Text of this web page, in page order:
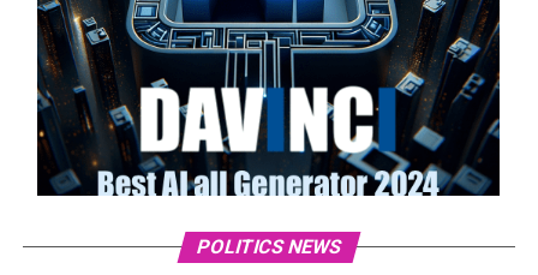
POLITICS NEWS